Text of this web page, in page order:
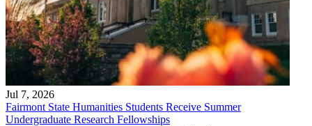
Jul 7, 2026
Fairmont State Humanities Students Receive Summer
Undergraduate Research Fellowships